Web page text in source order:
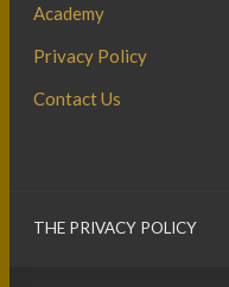
Academy
Privacy Policy
Contact Us
THE PRIVACY POLICY